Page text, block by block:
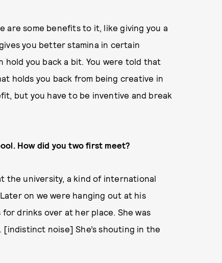
are some benefits to it, like giving you a
you better stamina in certain
you back a bit. You were told that
holds you back from being creative in
but you have to be inventive and break
How did you two first meet?
the university, a kind of international
on we were hanging out at his
drinks over at her place. She was
noise] She’s shouting in the